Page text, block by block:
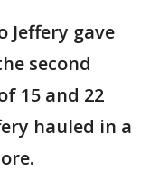
Jeffery gave
second
15 and 22
hauled in a